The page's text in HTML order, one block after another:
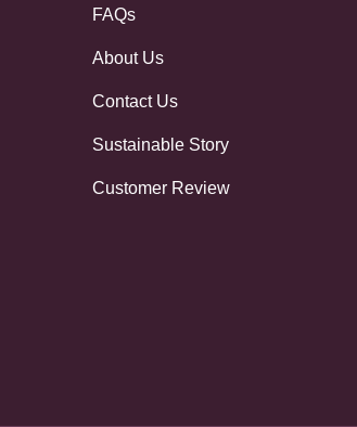
FAQs
About Us
Contact Us
Sustainable Story
Customer Review